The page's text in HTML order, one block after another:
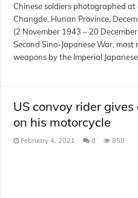
Chinese soldiers photographed
Changde, Hunan Province,
(2 November 1943 – 20
Second Sino-Japanese War,
weapons by the Imperial
US convoy rider
on his motorcycle
February 4, 2021 0 858